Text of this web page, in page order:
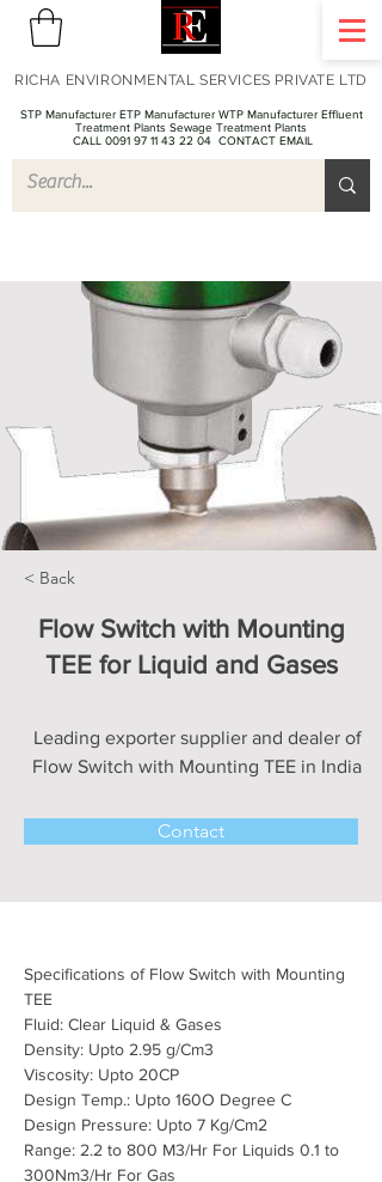
STP Manufacturer ETP Manufacturer WTP Manufacturer Effluent
Treatment Plants Sewage Treatment Plants
CALL 0091 97 11 43 22 04 CONTACT EMAIL
RICHA ENVIRONMENTAL SERVICES PRIVATE LTD
< Back
Flow Switch with Mounting
TEE for Liquid and Gases
Leading exporter supplier and dealer of
Flow Switch with Mounting TEE in India
Contact
Specifications of Flow Switch with Mounting
TEE
Fluid: Clear Liquid & Gases
Density: Upto 2.95 g/Cm3
Viscosity: Upto 20CP
Design Temp.: Upto 160O Degree C
Design Pressure: Upto 7 Kg/Cm2
Range: 2.2 to 800 M3/Hr For Liquids 0.1 to
300Nm3/Hr For Gas